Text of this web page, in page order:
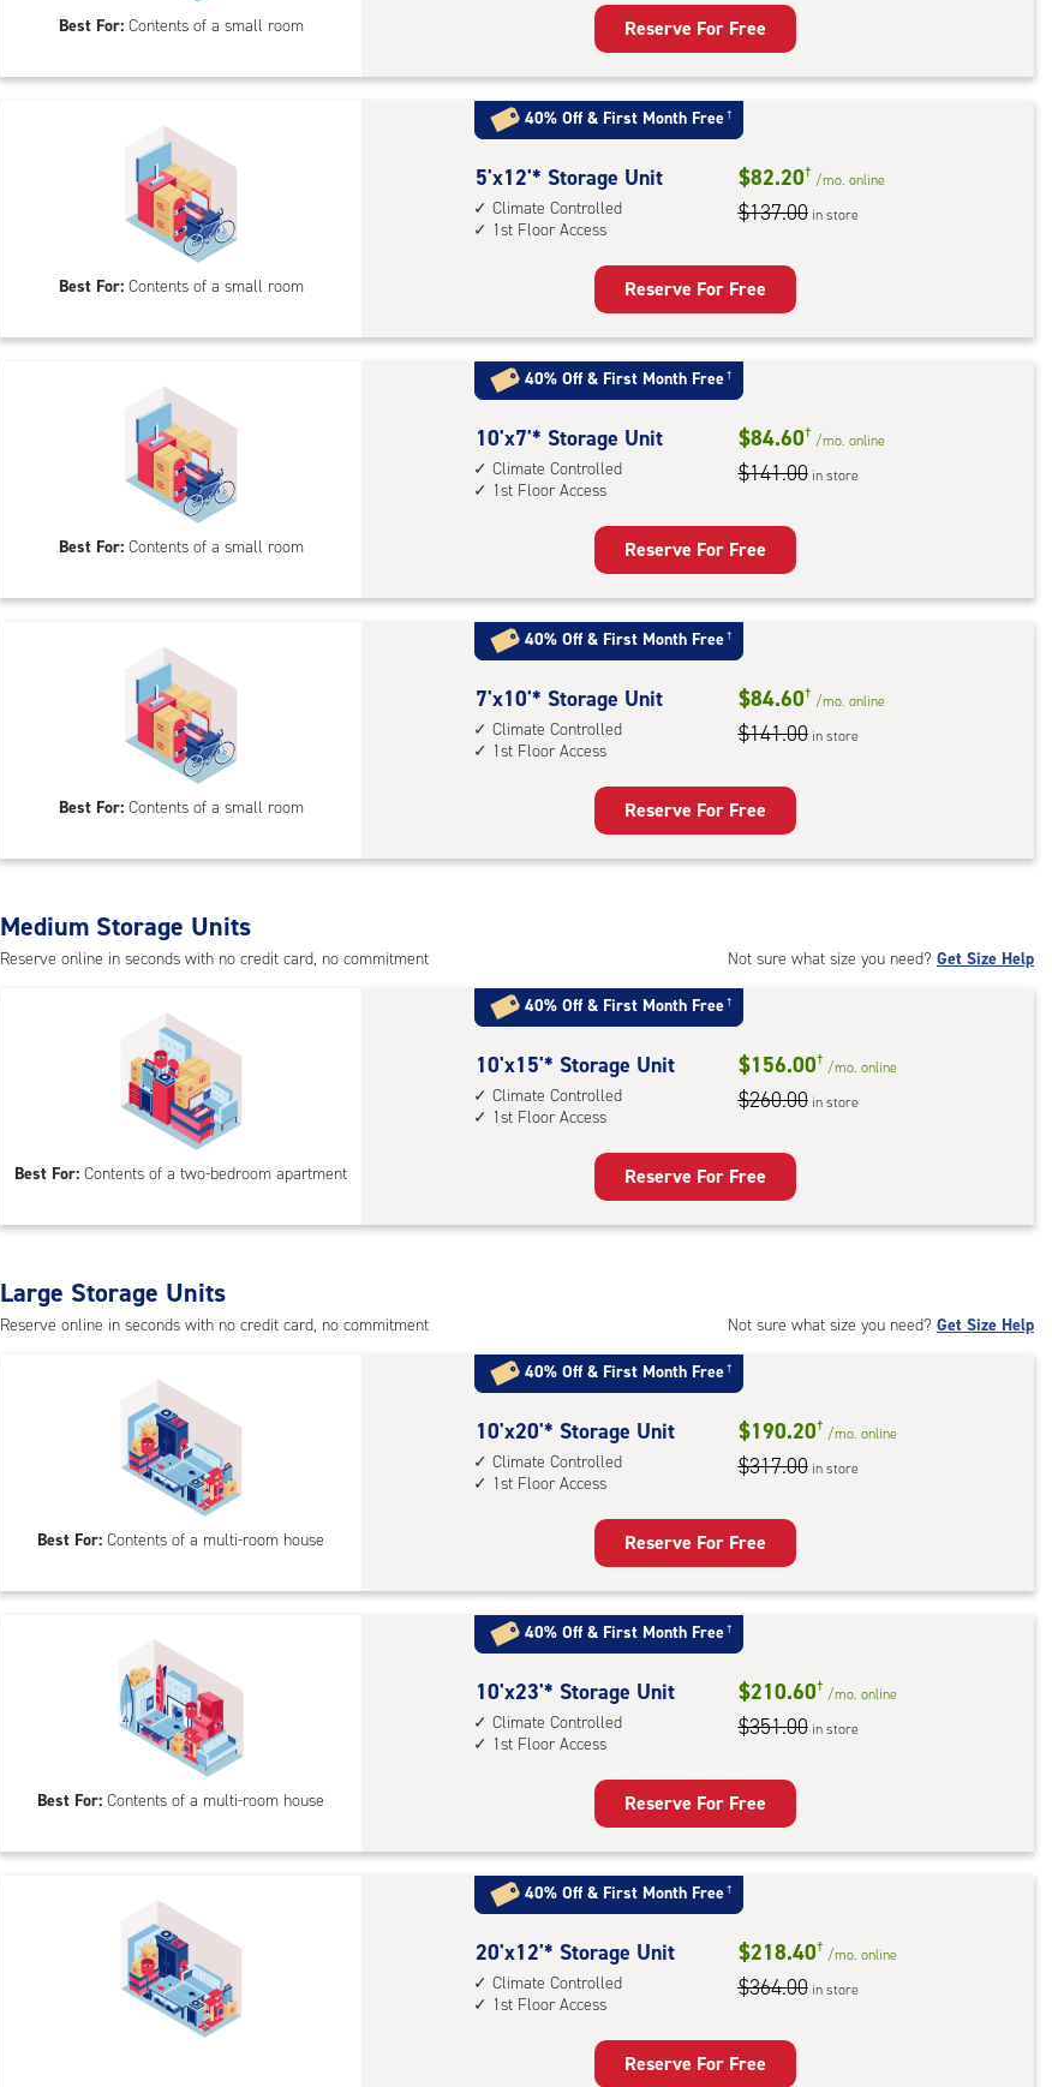
Best For:Contents of a small room
Unit
with:
climate
controlled,
1st
floor
Reserve For Free
Best For:Contents of a small room
40% Off & First Month Free†
5
feet
by
Unit
with:
climate
controlled,
1st
floor
5'x12'* Storage Unit
Climate Controlled
1st Floor Access
$82.20† /mo. online
$137.00 in store
Reserve For Free
Best For:Contents of a small room
40% Off & First Month Free†
10
feet
by
Unit
with:
climate
controlled,
1st
floor
10'x7'* Storage Unit
Climate Controlled
1st Floor Access
$84.60† /mo. online
$141.00 in store
Reserve For Free
Best For:Contents of a small room
40% Off & First Month Free†
7
feet
by
Unit
1st
floor
7'x10'* Storage Unit
Climate Controlled
1st Floor Access
$84.60† /mo. online
$141.00 in store
Reserve For Free
Not sure what size you need? Get Size Help
Medium Storage Units
Reserve online in seconds with no credit card, no commitment
Best For: Contents of a two-bedroom apartment
40% Off & First Month Free†
10
feet
by
Unit
1st
floor
10'x15'* Storage Unit
Climate Controlled
1st Floor Access
$156.00† /mo. online
$260.00 in store
Reserve For Free
Not sure what size you need? Get Size Help
Large Storage Units
Reserve online in seconds with no credit card, no commitment
Best For: Contents of a multi-room house
40% Off & First Month Free†
10
feet
by
Unit
with:
climate
controlled,
1st
floor
10'x20'* Storage Unit
Climate Controlled
1st Floor Access
$190.20† /mo. online
$317.00 in store
Reserve For Free
Best For: Contents of a multi-room house
40% Off & First Month Free†
10
feet
by
Unit
with:
climate
controlled,
1st
floor
10'x23'* Storage Unit
Climate Controlled
1st Floor Access
$210.60† /mo. online
$351.00 in store
Reserve For Free
40% Off & First Month Free†
20
feet
by
20'x12'* Storage Unit
Climate Controlled
1st Floor Access
$218.40† /mo. online
$364.00 in store
Reserve For Free